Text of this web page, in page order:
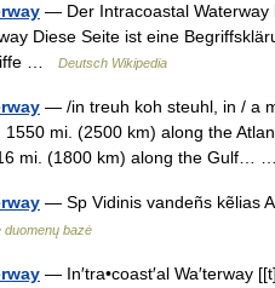
— Der Intracoastal Waterway
Diese Seite ist eine
…
Deutsch Wikipedia
— /in treuh koh steuhl, in / a
mi. (2500 km) along the
mi. (1800 km) along the Gulf…
— Sp Vidinis vandeñs kẽlias
duomenų bazė
— In′tra•coast′al Wa′terway